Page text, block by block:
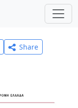
Share